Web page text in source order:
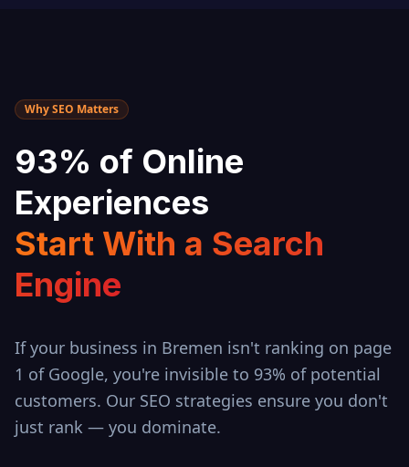
Why SEO Matters
93% of Online
Experiences
Start With a Search
Engine
If your business in Bremen isn't ranking on page
1 of Google, you're invisible to 93% of potential
customers. Our SEO strategies ensure you don't
just rank — you dominate.